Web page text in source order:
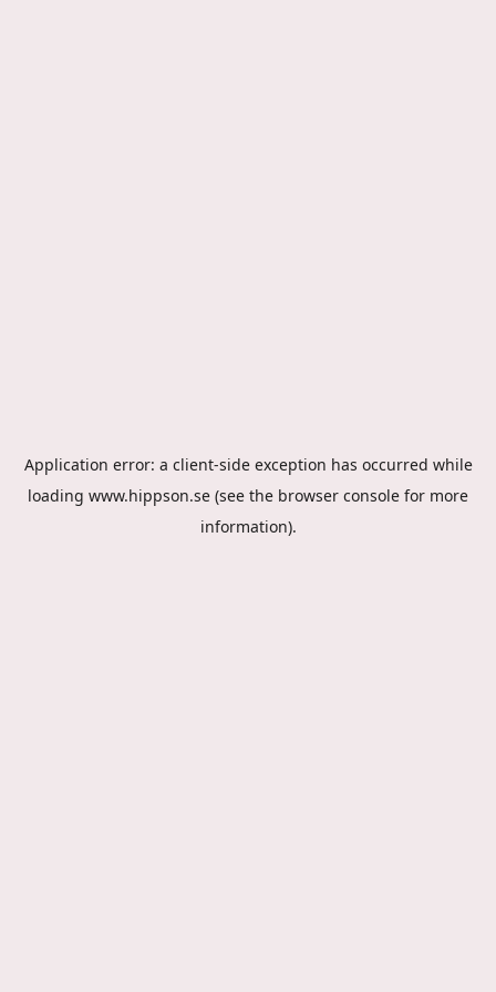
Application error: a client-side exception has occurred while
loading www.hippson.se (see the browser console for more
information).